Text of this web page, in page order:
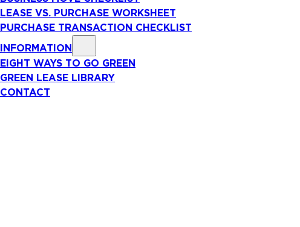
LEASE VS. PURCHASE WORKSHEET
PURCHASE TRANSACTION CHECKLIST
INFORMATION
EIGHT WAYS TO GO GREEN
GREEN LEASE LIBRARY
CONTACT